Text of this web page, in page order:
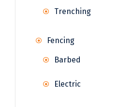
Trenching
Fencing
Barbed
Electric